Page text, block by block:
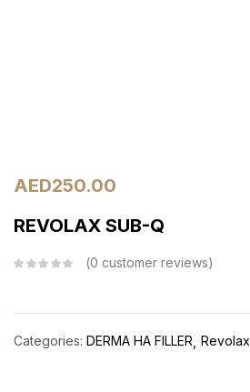
AED250.00
REVOLAX SUB-Q
0 customer reviews
Categories: DERMA HA FILLER Revolax